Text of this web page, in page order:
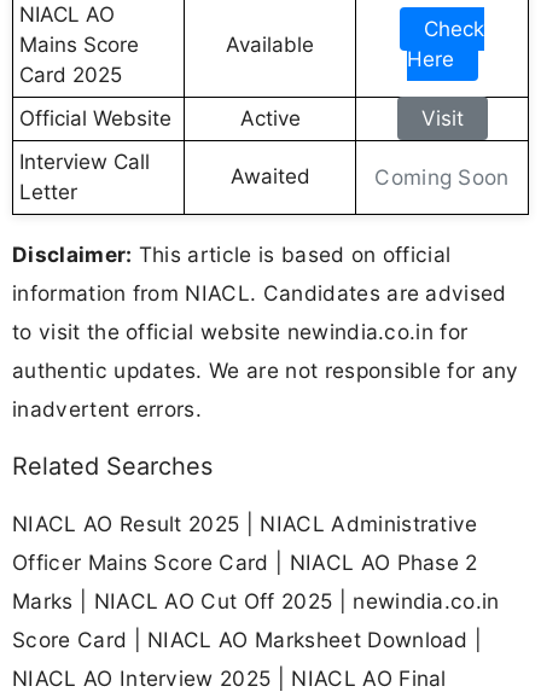
NIACL AO
Mains Score
Card 2025
Available
Check
Here
Official Website Active
Visit
Interview Call
Letter
Awaited Coming Soon
Disclaimer: This article is based on official
information from NIACL. Candidates are advised
to visit the official website newindia.co.in for
authentic updates. We are not responsible for any
inadvertent errors.
Related Searches
NIACL AO Result 2025 | NIACL Administrative
Officer Mains Score Card | NIACL AO Phase 2
Marks | NIACL AO Cut Off 2025 | newindia.co.in
Score Card | NIACL AO Marksheet Download |
NIACL AO Interview 2025 | NIACL AO Final